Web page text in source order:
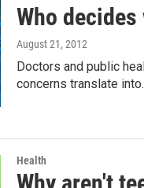
Who
August 21, 2012
Doctors and public
concerns translate
Health